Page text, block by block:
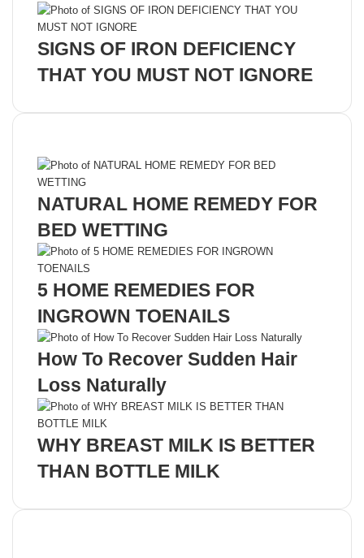
SIGNS OF IRON DEFICIENCY
THAT YOU MUST NOT IGNORE
NATURAL HOME REMEDY FOR
BED WETTING
5 HOME REMEDIES FOR
INGROWN TOENAILS
How To Recover Sudden Hair
Loss Naturally
WHY BREAST MILK IS BETTER
THAN BOTTLE MILK